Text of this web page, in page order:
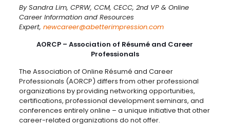
By Sandra Lim, CPRW, CCM, CECC, 2nd VP & Online
Career Information and Resources
Expert, newcareer@abetterimpression.com
AORCP – Association of Résumé and Career
Professionals
The Association of Online Résumé and Career
Professionals (AORCP) differs from other professional
organizations by providing networking opportunities,
certifications, professional development seminars, and
conferences entirely online – a unique initiative that other
career-related organizations do not offer.